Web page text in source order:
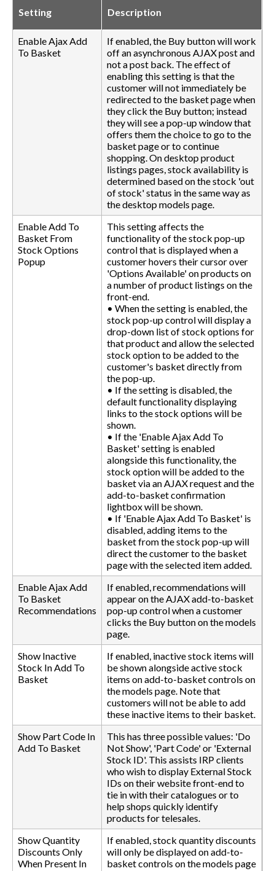
Setting Description
Enable Ajax Add
To Basket
If enabled, the Buy button will work
off an asynchronous AJAX post and
not a post back. The effect of
enabling this setting is that the
customer will not immediately be
redirected to the basket page when
they click the Buy button; instead
they will see a pop-up window that
offers them the choice to go to the
basket page or to continue
shopping. On desktop product
listings pages, stock availability is
determined based on the stock 'out
of stock' status in the same way as
the desktop models page.
Enable Add To
Basket From
Stock Options
Popup
This setting affects the
functionality of the stock pop-up
control that is displayed when a
customer hovers their cursor over
'Options Available' on products on
a number of product listings on the
front-end.
• When the setting is enabled, the
stock pop-up control will display a
drop-down list of stock options for
that product and allow the selected
stock option to be added to the
customer's basket directly from
the pop-up.
• If the setting is disabled, the
default functionality displaying
links to the stock options will be
shown.
• If the 'Enable Ajax Add To
Basket' setting is enabled
alongside this functionality, the
stock option will be added to the
basket via an AJAX request and the
add-to-basket confirmation
lightbox will be shown.
• If 'Enable Ajax Add To Basket' is
disabled, adding items to the
basket from the stock pop-up will
direct the customer to the basket
page with the selected item added.
Enable Ajax Add
To Basket
Recommendations
If enabled, recommendations will
appear on the AJAX add-to-basket
pop-up control when a customer
clicks the Buy button on the models
page.
Show Inactive
Stock In Add To
Basket
If enabled, inactive stock items will
be shown alongside active stock
items on add-to-basket controls on
the models page. Note that
customers will not be able to add
these inactive items to their basket.
Show Part Code In
Add To Basket
This has three possible values: 'Do
Not Show', 'Part Code' or 'External
Stock ID'. This assists IRP clients
who wish to display External Stock
IDs on their website front-end to
tie in with their catalogues or to
help shops quickly identify
products for telesales.
Show Quantity
Discounts Only
When Present In
If enabled, stock quantity discounts
will only be displayed on add-to-
basket controls on the models page